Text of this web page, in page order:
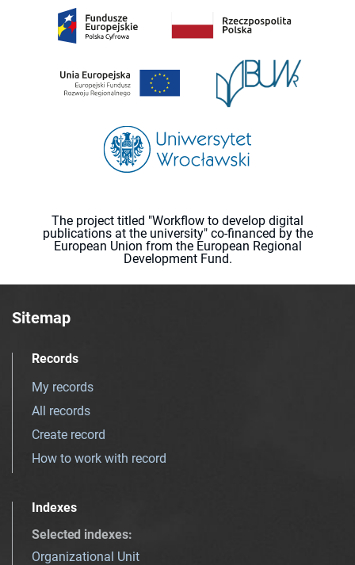
The project titled "Workflow to develop digital
publications at the university" co-financed by the
European Union from the European Regional
Development Fund.
Sitemap
Records
My records
All records
Create record
How to work with record
Indexes
Selected indexes:
Organizational Unit